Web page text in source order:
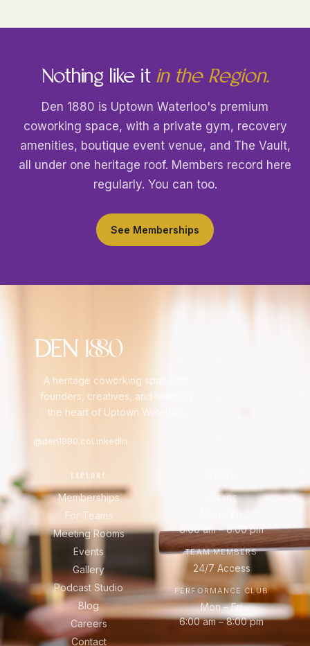
Nothing like it in the Region.
Den 1880 is Uptown Waterloo's premium
coworking space, with a private gym, recovery
amenities, boutique event venue, and The Vault,
all under one heritage roof. Members record here
regularly. You can too.
See Memberships
A heritage coworking space for
founders, creatives, and teams in
the heart of Uptown Waterloo.
@den1880.coLinkedIn
EXPLORE
Memberships
For Teams
Meeting Rooms
Events
Gallery
Podcast Studio
Blog
Careers
Contact
OFFICE
8:00 am – 8:00 pm
TEAM MEMBERS
24/7 Access
PERFORMANCE CLUB
Mon – Fri
6:00 am – 8:00 pm